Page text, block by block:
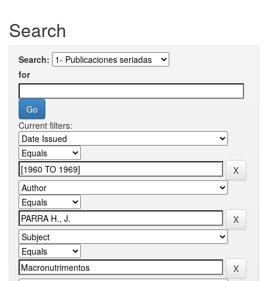
Search
Search:
for
Current filters: